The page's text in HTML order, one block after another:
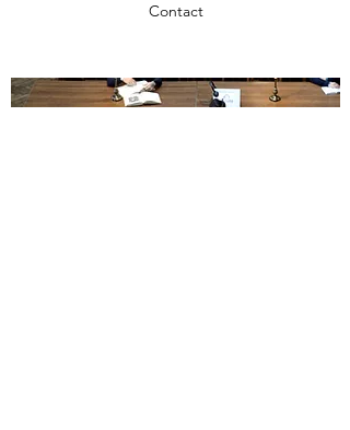
Contact